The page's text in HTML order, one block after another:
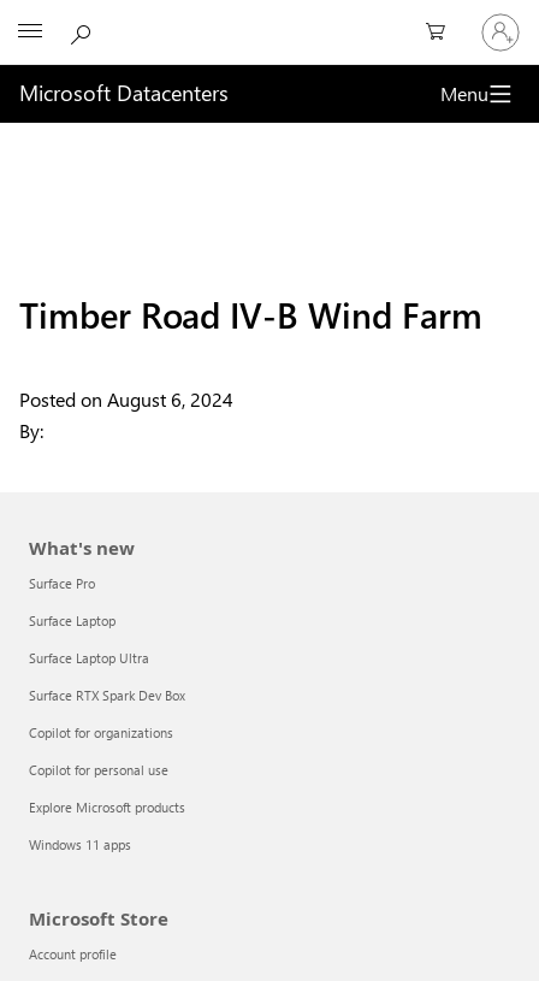
Sign
in
to
your
account
Microsoft Datacenters Menu
Timber Road IV-B Wind Farm
Posted on August 6, 2024
By:
What's new
Surface Pro
Surface Laptop
Surface Laptop Ultra
Surface RTX Spark Dev Box
Copilot for organizations
Copilot for personal use
Explore Microsoft products
Windows 11 apps
Microsoft Store
Account profile